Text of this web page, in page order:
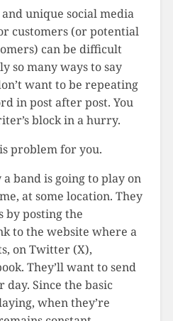
unique social media
customers (or potential
can be difficult
so many ways to say
want to be repeating
in post after post. You
block in a hurry.
problem for you.
a band is going to play on
at some location. They
by posting the
to the website where a
on Twitter (X),
They’ll want to send
Since the basic
when they’re